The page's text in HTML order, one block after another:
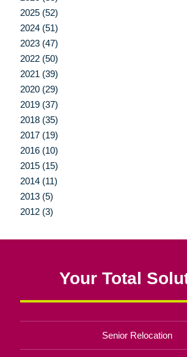
2025 (52)
2024 (51)
2023 (47)
2022 (50)
2021 (39)
2020 (29)
2019 (37)
2018 (35)
2017 (19)
2016 (10)
2015 (15)
2014 (11)
2013 (5)
2012 (3)
Your Total
Senior Relocation